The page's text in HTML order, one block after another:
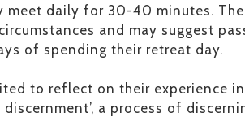
meet daily for 30-40 minutes.
and may suggest
of spending their retreat day.
to reflect on their experience
a process of